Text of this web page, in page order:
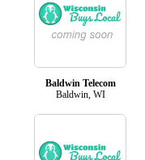
Baldwin Telecom
Baldwin, WI